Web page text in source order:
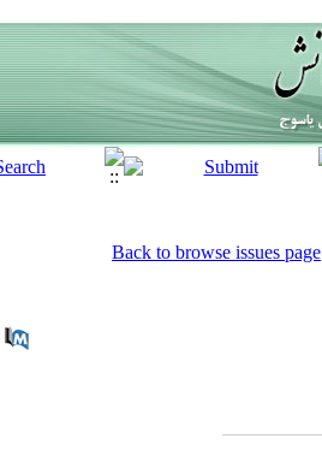
Back to browse issues page